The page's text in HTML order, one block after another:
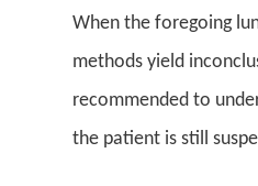
When the foregoing
methods yield
recommended to
the patient is still